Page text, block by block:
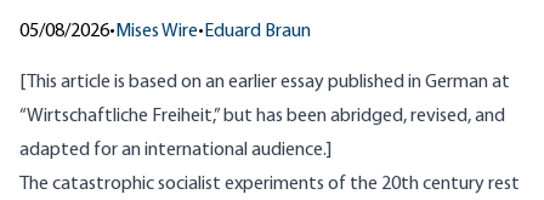
05/08/2026• Mises Wire• Eduard Braun
[This article is based on an earlier essay published in German at
“Wirtschaftliche Freiheit,” but has been abridged, revised, and
adapted for an international audience.]
The catastrophic socialist experiments of the 20th century rest